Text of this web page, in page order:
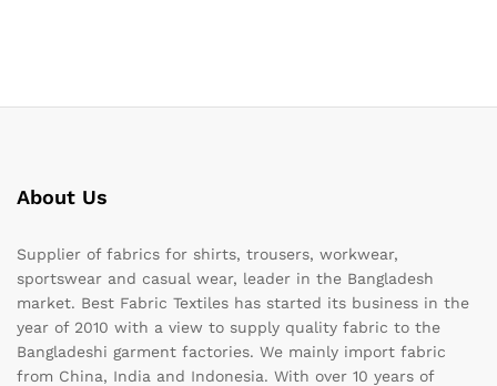
About Us
Supplier of fabrics for shirts, trousers, workwear,
sportswear and casual wear, leader in the Bangladesh
market. Best Fabric Textiles has started its business in the
year of 2010 with a view to supply quality fabric to the
Bangladeshi garment factories. We mainly import fabric
from China, India and Indonesia. With over 10 years of